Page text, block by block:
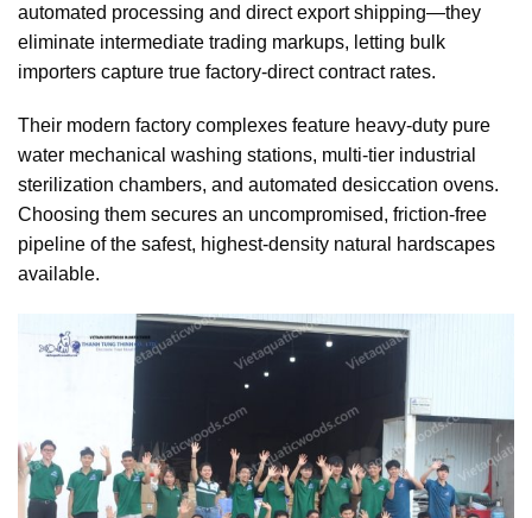
automated processing and direct export shipping—they
eliminate intermediate trading markups, letting bulk
importers capture true factory-direct contract rates.
Their modern factory complexes feature heavy-duty pure
water mechanical washing stations, multi-tier industrial
sterilization chambers, and automated desiccation ovens.
Choosing them secures an uncompromised, friction-free
pipeline of the safest, highest-density natural hardscapes
available.